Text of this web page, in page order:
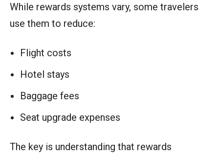
While rewards systems vary, some travelers
use them to reduce:
Flight costs
Hotel stays
Baggage fees
Seat upgrade expenses
The key is understanding that rewards